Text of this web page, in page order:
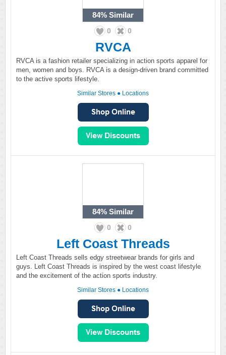
84% Similar
0 0
RVCA
RVCA is a fashion retailer specializing in action sports apparel for
men, women and boys. RVCA is a design-driven brand committed
to the active sports lifestyle.
Similar Stores ● Locations
84% Similar
0 0
Left Coast Threads
Left Coast Threads sells edgy streetwear brands for girls and
guys. Left Coast Threads is inspired by the west coast lifestyle
and the excitement of the action sports industry.
Similar Stores ● Locations